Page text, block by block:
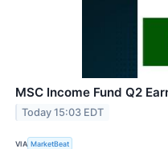
MSC Income Fund Q2
Today 15:03 EDT
VIA MarketBeat